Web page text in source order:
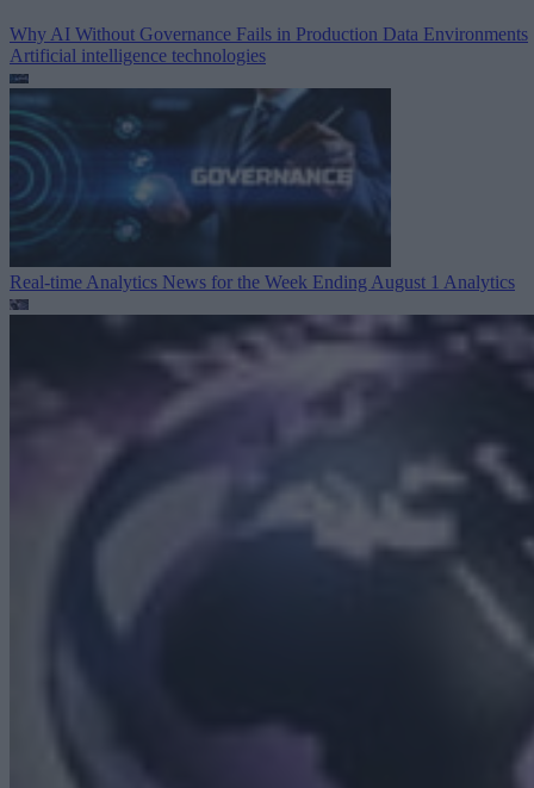
Why AI Without Governance Fails in Production Data Environments
Artificial intelligence technologies
Real-time Analytics News for the Week Ending August 1 Analytics